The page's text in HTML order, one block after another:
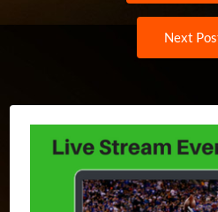
navigation
Next